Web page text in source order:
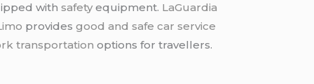
withsafety equipment. LaGuardia
providesgood and safe car service
transportation options for travellers.